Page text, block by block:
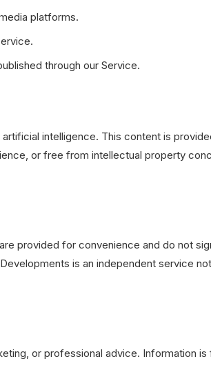
platforms.
through our Service.
intelligence. This content is
or free from intellectual property
provided for convenience and do not
is an independent service
or professional advice. Information